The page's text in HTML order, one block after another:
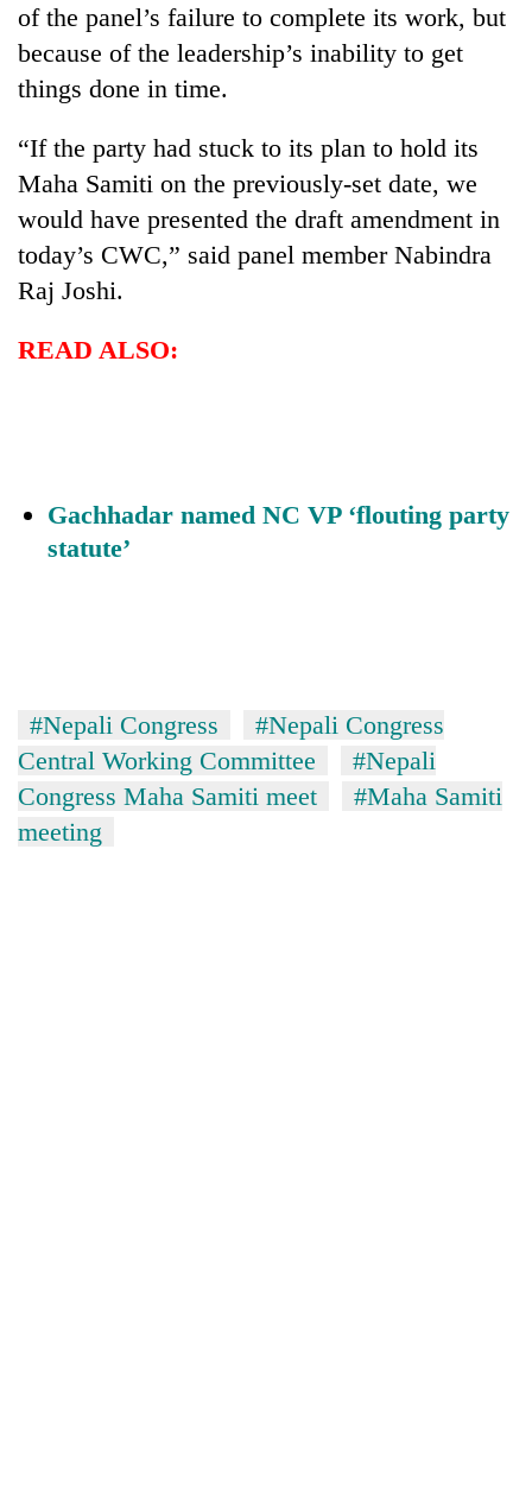
high-
altitude
appeal
grows
the
annual
pilgrimage
Cancellation
IATS
sparks
dispute
Monsoon
eases,
heavy
rain
risk
shrinks
parts
of the panel’s failure to complete its work, but
because of the leadership’s inability to get
things done in time.
“If the party had stuck to its plan to hold its
Maha Samiti on the previously-set date, we
would have presented the draft amendment in
today’s CWC,” said panel member Nabindra
Raj Joshi.
READ ALSO:
Gachhadar named NC VP ‘flouting party
statute’
#Nepali Congress
#Nepali Congress
Central Working Committee
#Nepali
Congress Maha Samiti meet
#Maha Samiti
meeting